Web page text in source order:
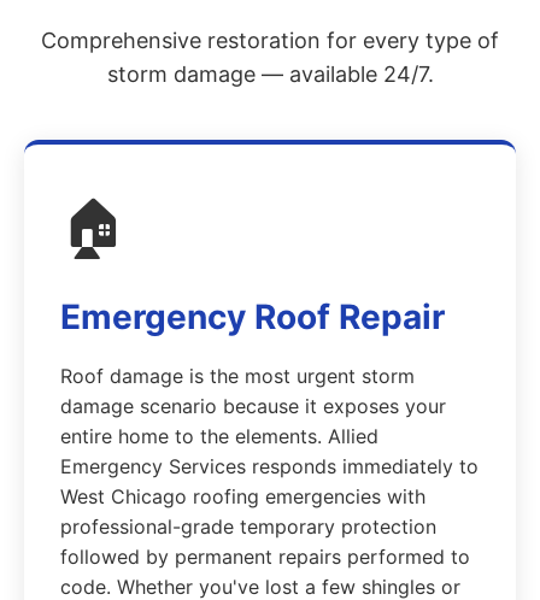
Comprehensive restoration for every type of
storm damage — available 24/7.
🏠
Emergency Roof Repair
Roof damage is the most urgent storm
damage scenario because it exposes your
entire home to the elements. Allied
Emergency Services responds immediately to
West Chicago roofing emergencies with
professional-grade temporary protection
followed by permanent repairs performed to
code. Whether you've lost a few shingles or